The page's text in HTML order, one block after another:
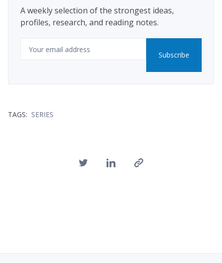
A weekly selection of the strongest ideas,
profiles, research, and reading notes.
Email
Subscribe
TAGS: SERIES